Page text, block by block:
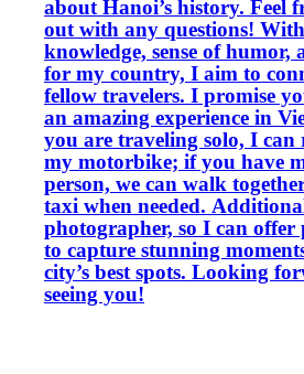
about Hanoi’s history. Feel
out with any questions! With my
knowledge, sense of humor,
for my country, I aim to
fellow travelers. I promise
an amazing experience in
you are traveling solo, I can
my motorbike; if you have
person, we can walk
taxi when needed. Additionally, I’m a
photographer, so I can offer
to capture stunning
city’s best spots. Looking forward to
seeing you!